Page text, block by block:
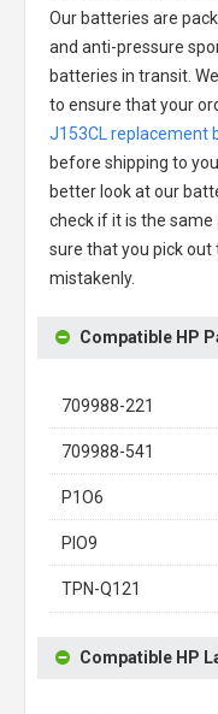
Our batteries are
and anti-pressure
batteries in transit.
to ensure that your
J153CL replacement
before shipping to
better look at our
check if it is the same
sure that you pick
mistakenly.
Compatible HP
709988-221
709988-541
P1O6
PIO9
TPN-Q121
Compatible HP